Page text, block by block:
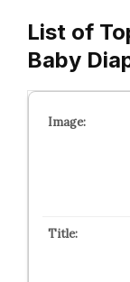
List of
Baby